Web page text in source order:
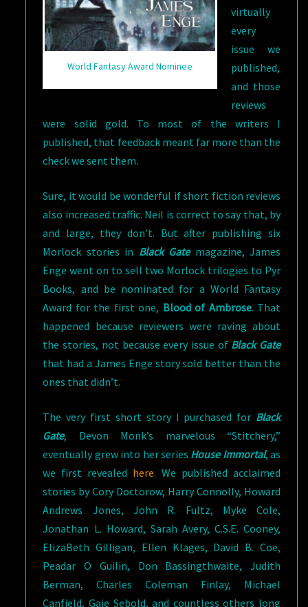
World Fantasy Award Nominee
virtually
every
issue we
published,
and those
reviews
were solid gold. To most of the writers I
published, that feedback meant far more than the
check we sent them.
Sure, it would be wonderful if short fiction reviews
also increased traffic. Neil is correct to say that, by
and large, they don’t. But after publishing six
Morlock stories in Black Gatemagazine, James
Enge went on to sell two Morlock trilogies to Pyr
Books, and be nominated for a World Fantasy
Award for the first one, Blood of Ambrose. That
happened because reviewers were raving about
the stories, not because every issue of Black Gate
that had a James Enge story sold better than the
ones that didn’t.
The very first short story I purchased for Black
Gate, Devon Monk’s marvelous “Stitchery,”
eventually grew into her series House Immortal, as
we first revealed here. We published acclaimed
stories by Cory Doctorow, Harry Connolly, Howard
Andrews Jones, John R. Fultz, Myke Cole,
Jonathan L. Howard, Sarah Avery, C.S.E. Cooney,
ElizaBeth Gilligan, Ellen Klages, David B. Coe,
Peadar O Guilin, Don Bassingthwaite, Judith
Berman, Charles Coleman Finlay, Michael
Canfield, Gaie Sebold, and countless others long